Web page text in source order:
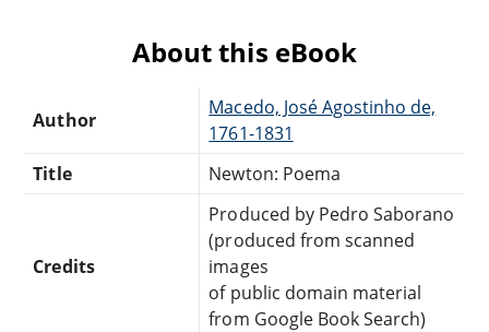
About this eBook
Author
Macedo, José Agostinho de,
1761-1831
Title
Newton: Poema
Credits
Produced by Pedro Saborano
(produced from scanned
images
of public domain material
from Google Book Search)